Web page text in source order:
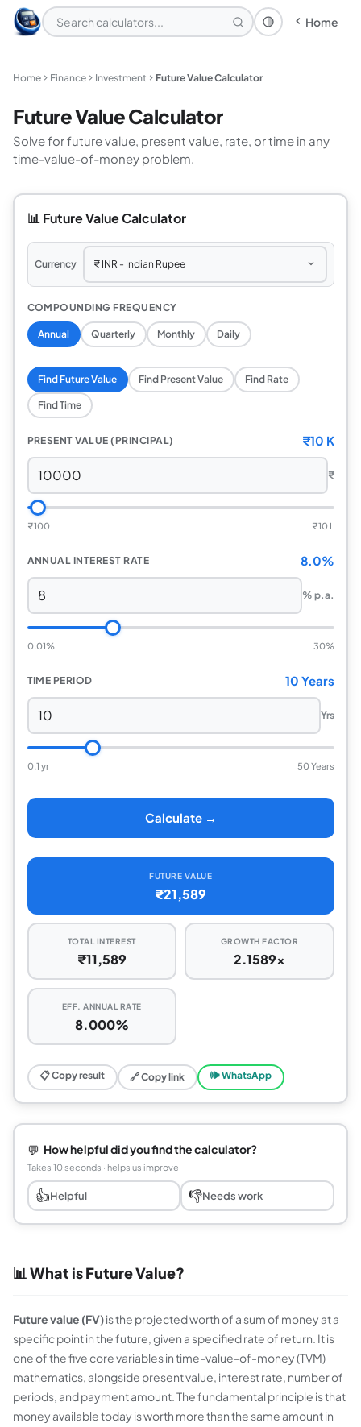
Theme: System
Home
Home Finance Investment Future Value Calculator
Future Value Calculator
Solve for future value, present value, rate, or time in any
time-value-of-money problem.
📊 Future Value Calculator
Currency
COMPOUNDING FREQUENCY
Annual Quarterly Monthly Daily
Find Future Value Find Present Value Find Rate
Find Time
PRESENT VALUE (PRINCIPAL) ₹10 K
₹
₹100 ₹10 L
ANNUAL INTEREST RATE 8.0%
% p.a.
0.01% 30%
TIME PERIOD 10 Years
Yrs
0.1 yr 50 Years
Calculate →
FUTURE VALUE
₹21,589
TOTAL INTEREST
₹11,589
GROWTH FACTOR
2.1589x
EFF. ANNUAL RATE
8.000%
📋 Copy result 🔗 Copy link 🕪 WhatsApp
💬 How helpful did you find the calculator?
Takes 10 seconds · helps us improve
👍Helpful 👎Needs work
📊 What is Future Value?
Future value (FV)is the projected worth of a sum of money at a
specific point in the future, given a specified rate of return. It is
one of the five core variables in time-value-of-money (TVM)
mathematics, alongside present value, interest rate, number of
periods, and payment amount. The fundamental principle is that
money available today is worth more than the same amount in